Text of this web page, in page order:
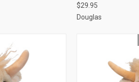
$29.95
Douglas